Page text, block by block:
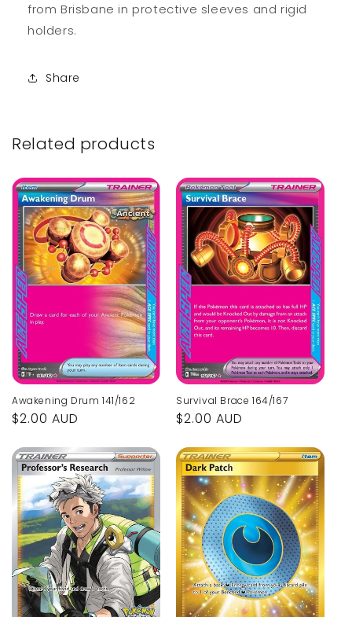
from Brisbane in protective sleeves and rigid
holders.
Share
Related products
Awakening Drum 141/162
Regular
$2.00 AUD
Survival Brace 164/167
Regular
$2.00 AUD